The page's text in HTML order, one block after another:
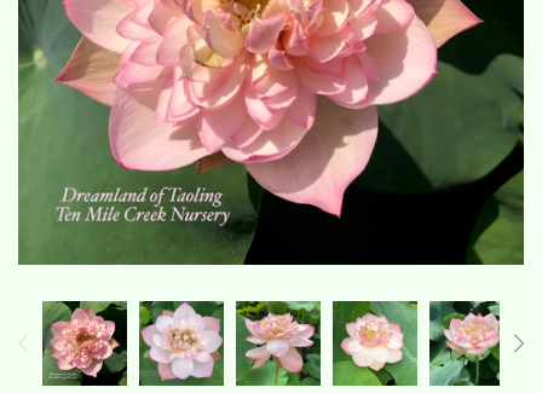
The Lotus, Know it and Grow it